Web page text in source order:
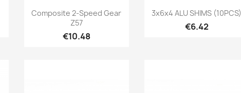
Quick view
Composite 2-Speed Gear
Z57
Price
€10.48
 Quick view
3x6x4 ALU SHIMS (10PCS)
Price
€6.42